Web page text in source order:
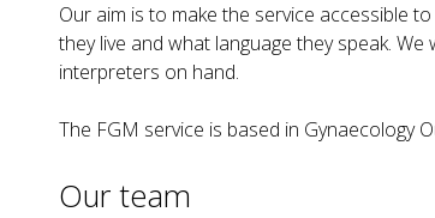
Our aim is to make the service accessible
they live and what language they speak.
interpreters on hand.
The FGM service is based in Gynaecology
Our team